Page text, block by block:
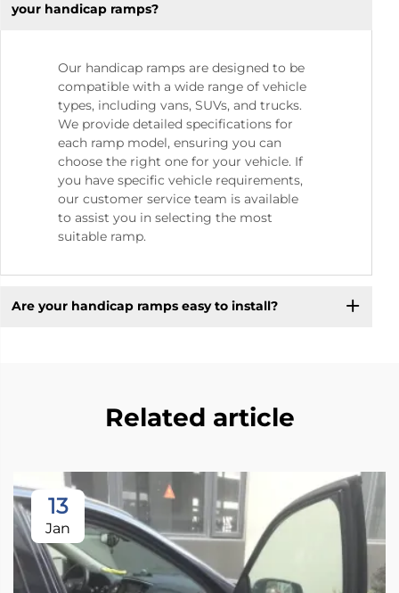
your handicap ramps?
Our handicap ramps are designed to be
compatible with a wide range of vehicle
types, including vans, SUVs, and trucks.
We provide detailed specifications for
each ramp model, ensuring you can
choose the right one for your vehicle. If
you have specific vehicle requirements,
our customer service team is available
to assist you in selecting the most
suitable ramp.
Are your handicap ramps easy to install?
Related article
13
Jan